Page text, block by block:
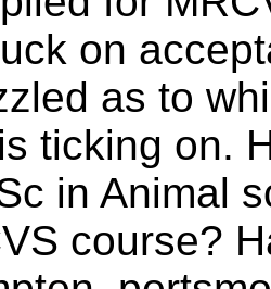
on
as to
ticking on.
in Animal
course?